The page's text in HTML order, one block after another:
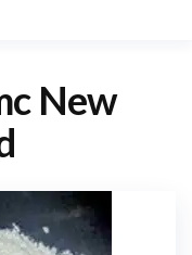
New